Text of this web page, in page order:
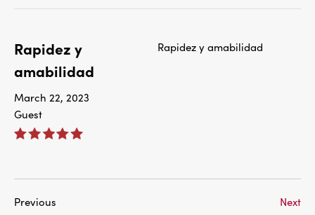
Rapidez y
amabilidad
March 22, 2023
Guest
Rapidez y amabilidad
Previous Next